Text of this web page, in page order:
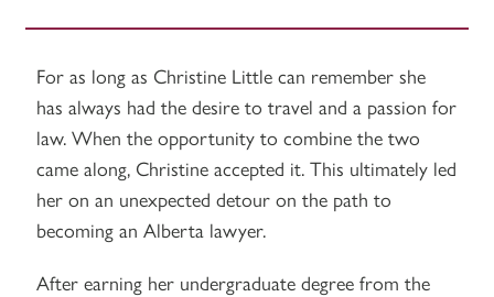
For as long as Christine Little can remember she
has always had the desire to travel and a passion for
law. When the opportunity to combine the two
came along, Christine accepted it. This ultimately led
her on an unexpected detour on the path to
becoming an Alberta lawyer.
After earning her undergraduate degree from the